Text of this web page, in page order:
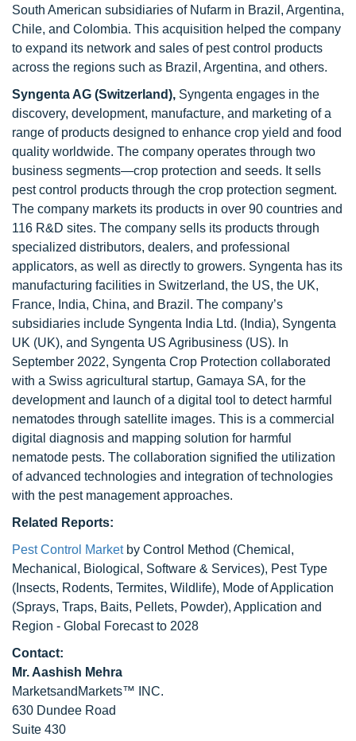
South American subsidiaries of Nufarm in Brazil, Argentina,
Chile, and Colombia. This acquisition helped the company
to expand its network and sales of pest control products
across the regions such as Brazil, Argentina, and others.
Syngenta AG (Switzerland), Syngenta engages in the
discovery, development, manufacture, and marketing of a
range of products designed to enhance crop yield and food
quality worldwide. The company operates through two
business segments—crop protection and seeds. It sells
pest control products through the crop protection segment.
The company markets its products in over 90 countries and
116 R&D sites. The company sells its products through
specialized distributors, dealers, and professional
applicators, as well as directly to growers. Syngenta has its
manufacturing facilities in Switzerland, the US, the UK,
France, India, China, and Brazil. The company’s
subsidiaries include Syngenta India Ltd. (India), Syngenta
UK (UK), and Syngenta US Agribusiness (US). In
September 2022, Syngenta Crop Protection collaborated
with a Swiss agricultural startup, Gamaya SA, for the
development and launch of a digital tool to detect harmful
nematodes through satellite images. This is a commercial
digital diagnosis and mapping solution for harmful
nematode pests. The collaboration signified the utilization
of advanced technologies and integration of technologies
with the pest management approaches.
Related Reports:
Pest Control Marketby Control Method (Chemical,
Mechanical, Biological, Software & Services), Pest Type
(Insects, Rodents, Termites, Wildlife), Mode of Application
(Sprays, Traps, Baits, Pellets, Powder), Application and
Region - Global Forecast to 2028
Contact:
Mr. Aashish Mehra
MarketsandMarkets™ INC.
630 Dundee Road
Suite 430